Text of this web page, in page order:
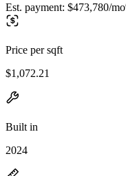
Est. payment: $473,780/mo
Price per sqft
$1,072.21
Built in
2024